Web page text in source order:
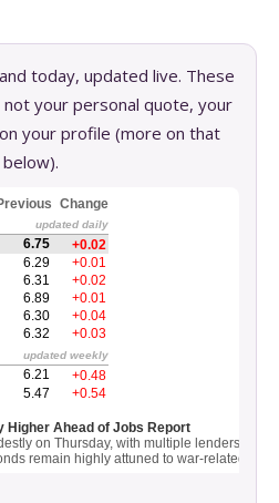
today, updated live. These
your personal quote, your
your profile (more on that
below).